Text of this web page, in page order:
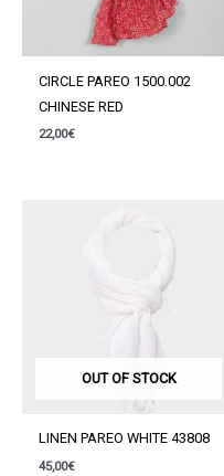
CIRCLE PAREO 1500.002
CHINESE RED
22,00€
OUT OF STOCK
LINEN PAREO WHITE 43808
45,00€